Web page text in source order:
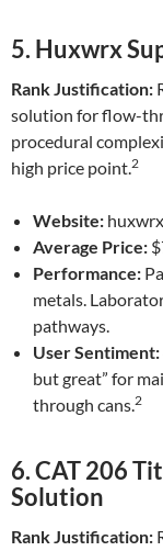
5. Huxwrx
Rank Justification:
solution for flow-
procedural
high price point.2
Website:
Average Price:
Performance:
metals.
pathways.
User Sentiment:
but great” for
through cans.2
6. CAT 206
Solution
Rank Justification: